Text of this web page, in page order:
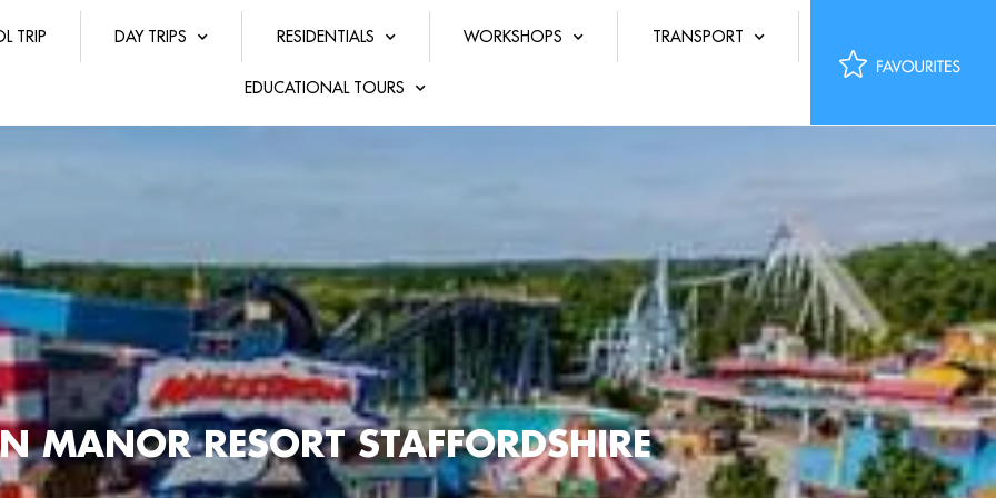
TRIP DAY TRIPS RESIDENTIALS WORKSHOPS TRANSPORT
EDUCATIONAL TOURS
MANOR RESORT STAFFORDSHIRE